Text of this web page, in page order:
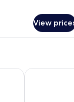
View
VELINN